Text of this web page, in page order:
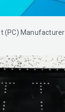
(PC) Manufacturer